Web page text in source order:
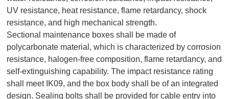
UV resistance, heat resistance, flame retardancy, shock
resistance, and high mechanical strength.
Sectional maintenance boxes shall be made of
polycarbonate material, which is characterized by corrosion
resistance, halogen-free composition, flame retardancy, and
self-extinguishing capability. The impact resistance rating
shall meet IK09, and the box body shall be of an integrated
design. Sealing bolts shall be provided for cable entry into